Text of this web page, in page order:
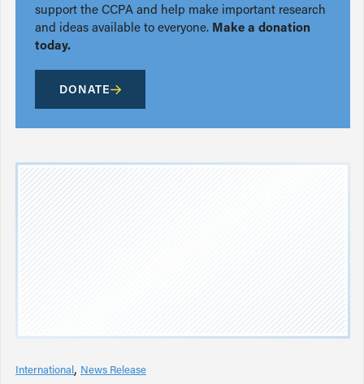
support the CCPA and help make important research
and ideas available to everyone. Make a donation
today.
DONATE
International News Release